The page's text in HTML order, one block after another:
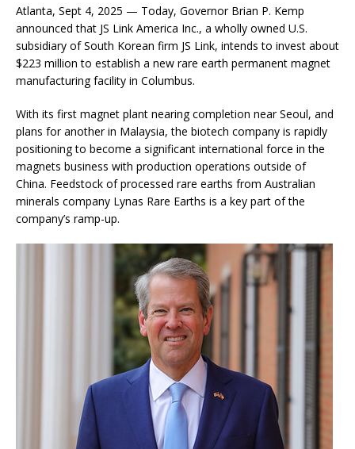
Atlanta, Sept 4, 2025 — Today, Governor Brian P. Kemp
announced that JS Link America Inc., a wholly owned U.S.
subsidiary of South Korean firm JS Link, intends to invest about
$223 million to establish a new rare earth permanent magnet
manufacturing facility in Columbus.
With its first magnet plant nearing completion near Seoul, and
plans for another in Malaysia, the biotech company is rapidly
positioning to become a significant international force in the
magnets business with production operations outside of
China. Feedstock of processed rare earths from Australian
minerals company Lynas Rare Earths is a key part of the
company’s ramp-up.